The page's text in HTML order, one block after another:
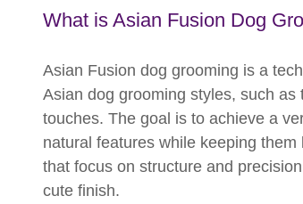
What is Asian Fusion Dog
Asian Fusion dog grooming is a
Asian dog grooming styles, such
touches. The goal is to achieve a
natural features while keeping
that focus on structure and
cute finish.